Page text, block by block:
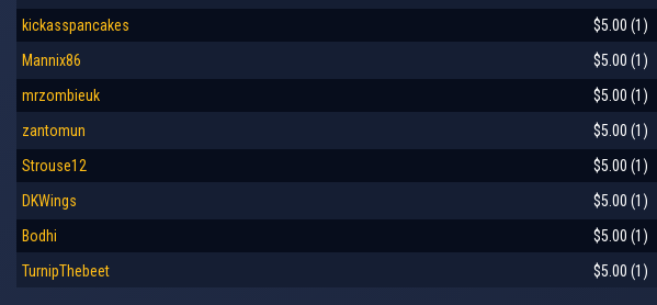
kickasspancakes
$5.00 (1)
Mannix86
$5.00 (1)
mrzombieuk
$5.00 (1)
zantomun
$5.00 (1)
Strouse12
$5.00 (1)
DKWings
$5.00 (1)
Bodhi
$5.00 (1)
TurnipThebeet
$5.00 (1)